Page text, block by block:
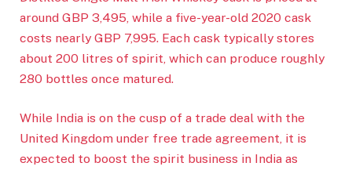
around GBP 3,495, while a five-year-old 2020 cask
costs nearly GBP 7,995. Each cask typically stores
about 200 litres of spirit, which can produce roughly
280 bottles once matured.
While India is on the cusp of a trade deal with the
United Kingdom under free trade agreement, it is
expected to boost the spirit business in India as